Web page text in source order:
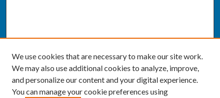
We use cookies that are necessary to make our site work.
We may also use additional cookies to analyze, improve,
and personalize our content and your digital experience.
You can manage your cookie preferences using